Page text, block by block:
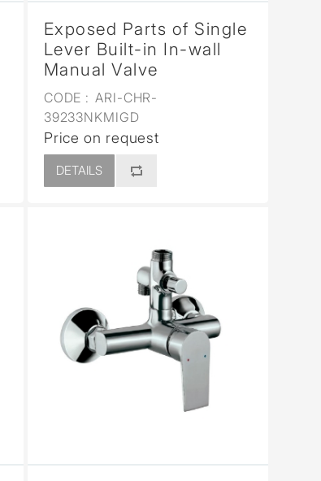
Exposed Parts of Single
Lever Built-in In-wall
Manual Valve
CODE : ARI-CHR-
39233NKMIGD
Price on request
DETAILS